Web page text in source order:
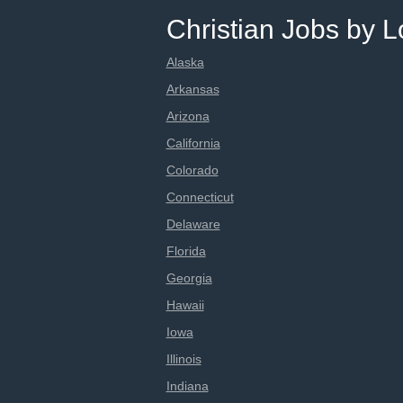
Christian Jobs by
Alaska
Arkansas
Arizona
California
Colorado
Connecticut
Delaware
Florida
Georgia
Hawaii
Iowa
Illinois
Indiana